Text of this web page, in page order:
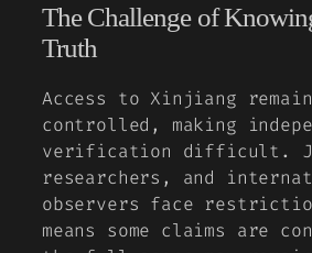
The Challenge of
Truth
Access to Xinjiang
controlled, making
verification difficult.
researchers, and
observers face
means some claims are